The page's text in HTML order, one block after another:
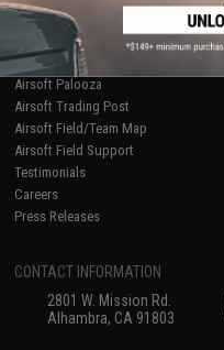
Gaming & Special Events
Evike.com Blog & Articles
AirsoftCON
Airsoft Palooza
Airsoft Trading Post
Airsoft Field/Team Map
Airsoft Field Support
Testimonials
Careers
Press Releases
CONTACT INFORMATION
2801 W. Mission Rd.
Alhambra, CA 91803